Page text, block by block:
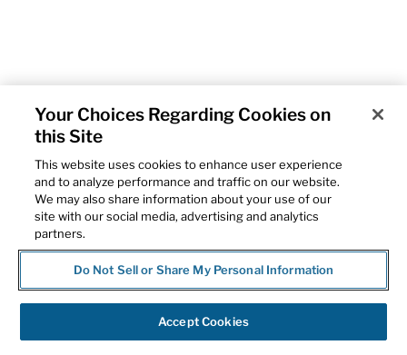
Your Choices Regarding Cookies on
this Site
This website uses cookies to enhance user experience
and to analyze performance and traffic on our website.
We may also share information about your use of our
site with our social media, advertising and analytics
partners.
Do Not Sell or Share My Personal Information
Accept Cookies